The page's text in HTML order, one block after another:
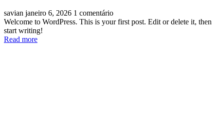
savian janeiro 6, 2026 1 comentário
Welcome to WordPress. This is your first post. Edit or delete it, then
start writing!
Read more